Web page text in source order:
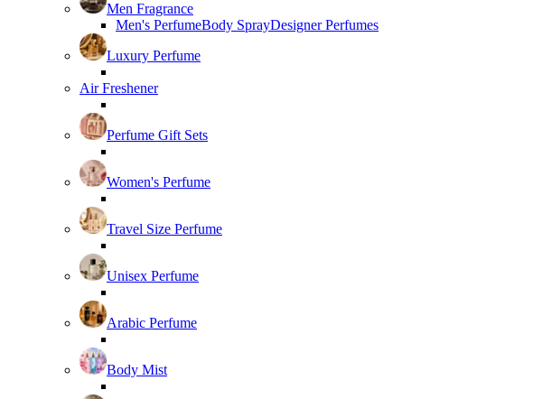
Men Fragrance
Men's PerfumeBody SprayDesigner Perfumes
Luxury Perfume
Air Freshener
Perfume Gift Sets
Women's Perfume
Travel Size Perfume
Unisex Perfume
Arabic Perfume
Body Mist